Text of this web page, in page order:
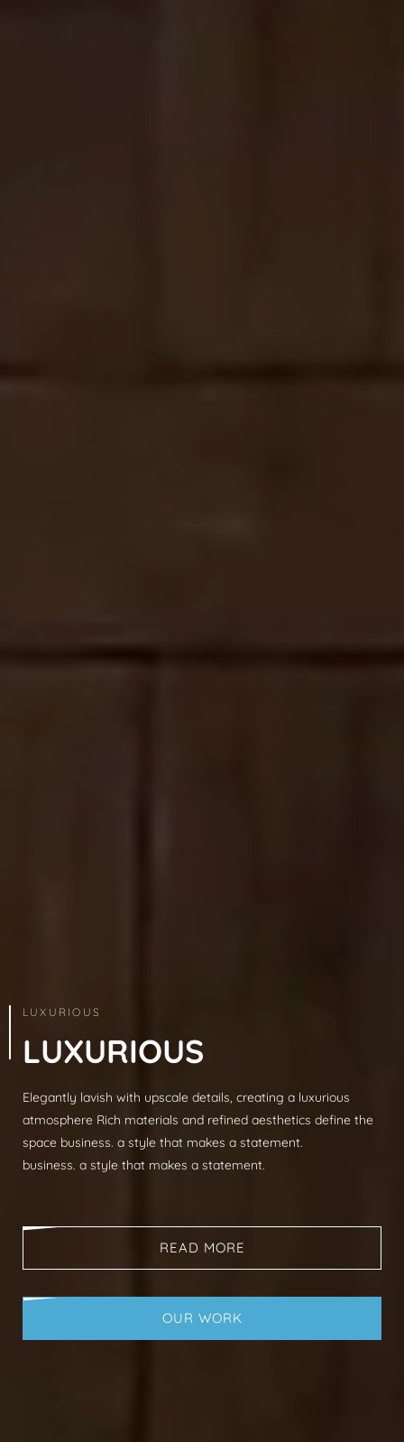
LUXURIOUS
LUXURIOUS
Elegantly lavish with upscale details, creating a luxurious
atmosphere Rich materials and refined aesthetics define the
space business. a style that makes a statement.
business. a style that makes a statement.
READ MORE
OUR WORK
Modern sophistication, clean lines, luxurious
spaces, neutral palettes, timeless aesthetic
that makes a statement.